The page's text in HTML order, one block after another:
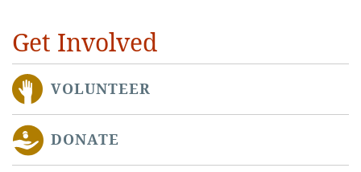
Get Involved
VOLUNTEER
DONATE